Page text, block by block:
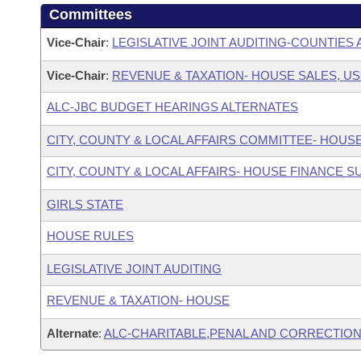
Committees
Vice-Chair: LEGISLATIVE JOINT AUDITING-COUNTIES
Vice-Chair: REVENUE & TAXATION- HOUSE SALES,
ALC-JBC BUDGET HEARINGS ALTERNATES
CITY, COUNTY & LOCAL AFFAIRS COMMITTEE-
CITY, COUNTY & LOCAL AFFAIRS- HOUSE FINANCE
GIRLS STATE
HOUSE RULES
LEGISLATIVE JOINT AUDITING
REVENUE & TAXATION- HOUSE
Alternate: ALC-CHARITABLE,PENAL AND